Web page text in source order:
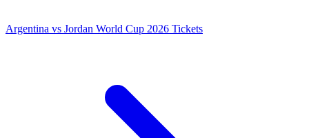
Argentina vs Jordan World Cup 2026 Tickets